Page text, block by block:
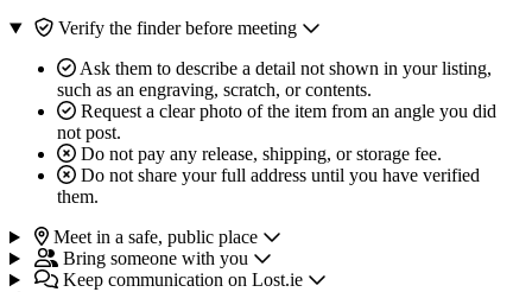
Verify the finder before meeting
Ask them to describe a detail not shown in your listing,
such as an engraving, scratch, or contents.
Request a clear photo of the item from an angle you did
not post.
Do not pay any release, shipping, or storage fee.
Do not share your full address until you have verified
them.
Meet in a safe, public place
Bring someone with you
Keep communication on Lost.ie